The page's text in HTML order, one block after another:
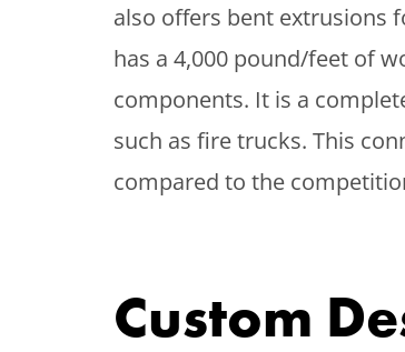
also offers bent extrusions
has a 4,000 pound/feet of
components. It is a
such as fire trucks. This
compared to the
Custom